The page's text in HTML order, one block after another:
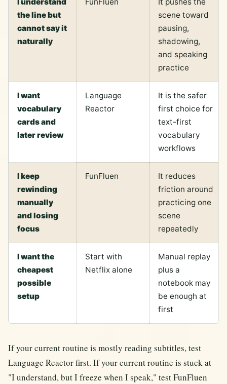
the line but
cannot say it
naturally
scene toward
pausing,
shadowing,
and speaking
practice
I want
vocabulary
cards and
later review
Language
Reactor
It is the safer
first choice for
text-first
vocabulary
workflows
I keep
rewinding
manually
and losing
focus
FunFluen
It reduces
friction around
practicing one
scene
repeatedly
I want the
cheapest
possible
setup
Start with
Netflix alone
Manual replay
plus a
notebook may
be enough at
first
If your current routine is mostly reading subtitles, test
Language Reactor first. If your current routine is stuck at
"I understand, but I freeze when I speak," test FunFluen